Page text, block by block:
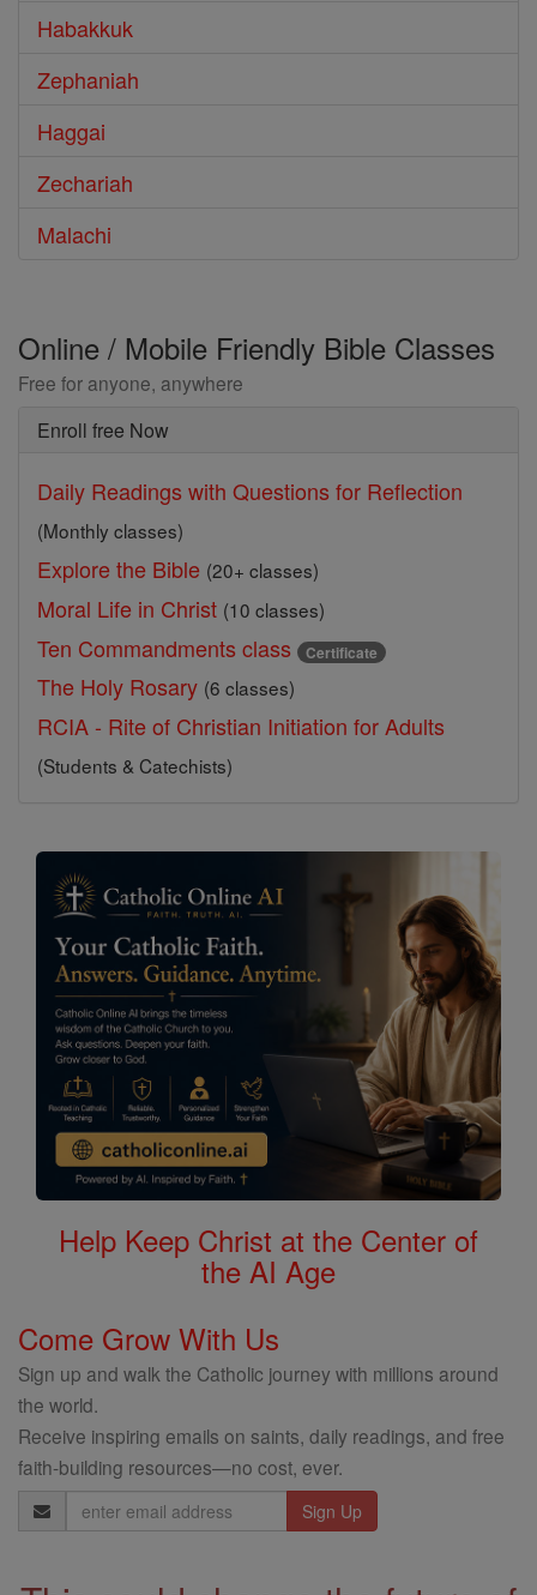
Habakkuk
Zephaniah
Haggai
Zechariah
Malachi
Online / Mobile Friendly Bible Classes
Free for anyone, anywhere
Enroll free Now
Daily Readings with Questions for Reflection
(Monthly classes)
Explore the Bible (20+ classes)
Moral Life in Christ (10 classes)
Ten Commandments class Certificate
The Holy Rosary (6 classes)
RCIA - Rite of Christian Initiation for Adults
(Students & Catechists)
Help Keep Christ at the Center of
the AI Age
Come Grow With Us
Sign up and walk the Catholic journey with millions around
the world.
Receive inspiring emails on saints, daily readings, and free
faith-building resources—no cost, ever.
Email
Address